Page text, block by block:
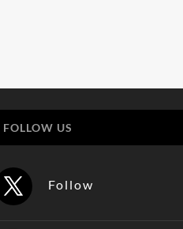
FOLLOW US
Follow